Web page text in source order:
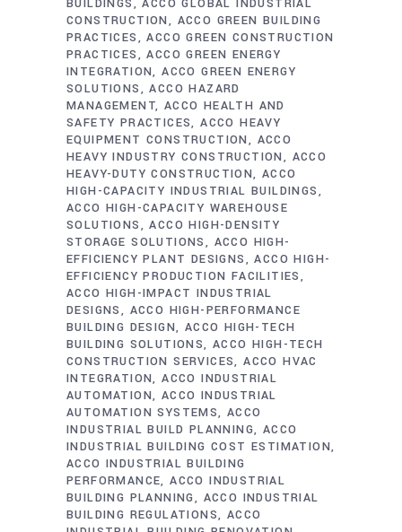
BUILDINGS
ACCO GLOBAL INDUSTRIAL
CONSTRUCTION
ACCO GREEN BUILDING
PRACTICES
ACCO GREEN CONSTRUCTION
PRACTICES
ACCO GREEN ENERGY
INTEGRATION ACCO GREEN ENERGY
SOLUTIONS
ACCO HAZARD
MANAGEMENT ACCO HEALTH AND
SAFETY PRACTICES ACCO HEAVY
EQUIPMENT CONSTRUCTION
ACCO
HEAVY INDUSTRY CONSTRUCTION
ACCO
HEAVY-DUTY CONSTRUCTION ACCO
HIGH-CAPACITY INDUSTRIAL BUILDINGS
ACCO HIGH-CAPACITY WAREHOUSE
SOLUTIONS
ACCO HIGH-DENSITY
STORAGE SOLUTIONS
ACCO HIGH-
EFFICIENCY PLANT DESIGNS
ACCO HIGH-
EFFICIENCY PRODUCTION FACILITIES
ACCO HIGH-IMPACT INDUSTRIAL
DESIGNS
ACCO HIGH-PERFORMANCE
BUILDING DESIGN ACCO HIGH-TECH
BUILDING SOLUTIONS ACCO HIGH-TECH
CONSTRUCTION SERVICES ACCO HVAC
INTEGRATION ACCO INDUSTRIAL
AUTOMATION ACCO INDUSTRIAL
AUTOMATION SYSTEMS ACCO
INDUSTRIAL BUILD PLANNING
ACCO
INDUSTRIAL BUILDING COST ESTIMATION
ACCO INDUSTRIAL BUILDING
PERFORMANCE ACCO INDUSTRIAL
BUILDING PLANNING
ACCO INDUSTRIAL
BUILDING REGULATIONS
ACCO